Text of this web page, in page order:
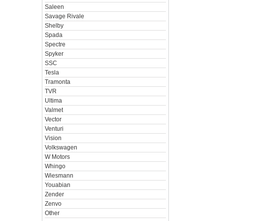
Saleen
Savage Rivale
Shelby
Spada
Spectre
Spyker
SSC
Tesla
Tramonta
TVR
Ultima
Valmet
Vector
Venturi
Vision
Volkswagen
W Motors
Whingo
Wiesmann
Youabian
Zender
Zenvo
Other